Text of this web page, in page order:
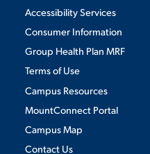
MAJORS
ALUMNI & FRIENDS
DIRECTORY
Accessibility Services
Consumer Information
Group Health Plan MRF
Terms of Use
Campus Resources
MountConnect Portal
Campus Map
Contact Us